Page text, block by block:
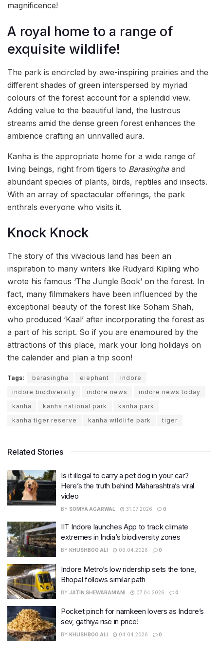
magnificence!
A royal home to a range of
exquisite wildlife!
The park is encircled by awe-inspiring prairies and the
different shades of green interspersed by myriad
colours of the forest account for a splendid view.
Adding value to the beautiful land, the lustrous
streams amid the dense green forest enhances the
ambience crafting an unrivalled aura.
Kanha is the appropriate home for a wide range of
living beings, right from tigers to Barasingha and
abundant species of plants, birds, reptiles and insects.
With an array of spectacular offerings, the park
enthrals everyone who visits it.
Knock Knock
The story of this vivacious land has been an
inspiration to many writers like Rudyard Kipling who
wrote his famous ‘The Jungle Book’ on the forest. In
fact, many filmmakers have been influenced by the
exceptional beauty of the forest like Soham Shah,
who produced ‘Kaal’ after incorporating the forest as
a part of his script. So if you are enamoured by the
attractions of this place, mark your long holidays on
the calender and plan a trip soon!
Tags: barasingha elephant
Indore
indore biodiversity
indore news
indore news today
kanha
kanha national park
kanha park
kanha tiger reserve
kanha wildlife park tiger
Related Stories
Is it illegal to carry a pet dog in your car?
Here’s the truth behind Maharashtra’s viral
video
BY SOMYA AGARWAL 31.07.2026 0
IIT Indore launches App to track climate
extremes in India’s biodiversity zones
BY KHUSHBOO ALI 09.04.2026 0
Indore Metro’s low ridership sets the tone,
Bhopal follows similar path
BY JATIN SHEWARAMANI 07.04.2026 0
Pocket pinch for namkeen lovers as Indore’s
sev, gathiya rise in price!
BY KHUSHBOO ALI 04.04.2026 0